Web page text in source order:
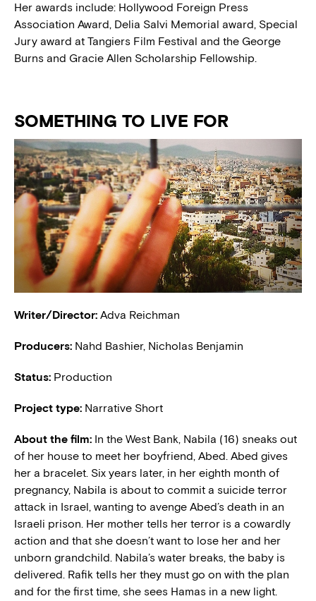
Her awards include: Hollywood Foreign Press
Association Award, Delia Salvi Memorial award, Special
Jury award at Tangiers Film Festival and the George
Burns and Gracie Allen Scholarship Fellowship.
SOMETHING TO LIVE FOR
Writer/Director: Adva Reichman
Producers: Nahd Bashier, Nicholas Benjamin
Status: Production
Project type: Narrative Short
About the film: In the West Bank, Nabila (16) sneaks out
of her house to meet her boyfriend, Abed. Abed gives
her a bracelet. Six years later, in her eighth month of
pregnancy, Nabila is about to commit a suicide terror
attack in Israel, wanting to avenge Abed’s death in an
Israeli prison. Her mother tells her terror is a cowardly
action and that she doesn’t want to lose her and her
unborn grandchild. Nabila’s water breaks, the baby is
delivered. Rafik tells her they must go on with the plan
and for the first time, she sees Hamas in a new light.